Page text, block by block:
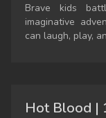
Brave kids
imaginative
can laugh, play,
Hot Blood |